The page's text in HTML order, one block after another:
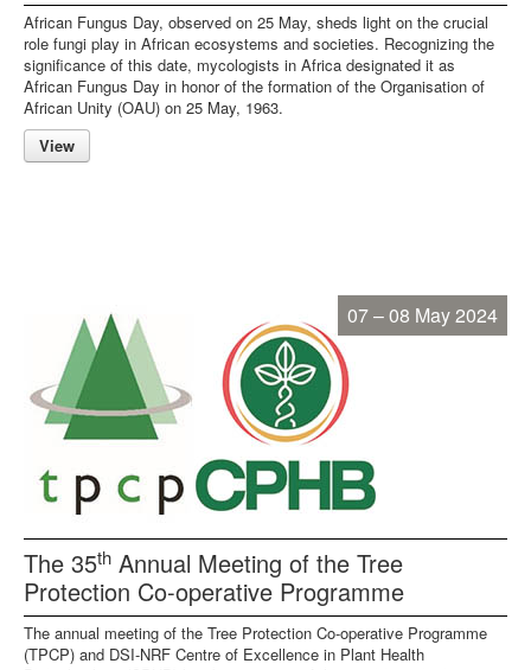
African Fungus Day, observed on 25 May, sheds light on the crucial
role fungi play in African ecosystems and societies. Recognizing the
significance of this date, mycologists in Africa designated it as
African Fungus Day in honor of the formation of the Organisation of
African Unity (OAU) on 25 May, 1963.
View
07 – 08 May 2024
The 35th Annual Meeting of the Tree
Protection Co-operative Programme
The annual meeting of the Tree Protection Co-operative Programme
(TPCP) and DSI-NRF Centre of Excellence in Plant Health